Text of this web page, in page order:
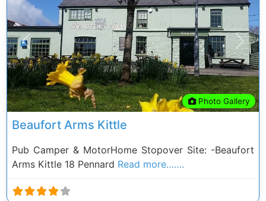
Photo Gallery
Previous Next
Beaufort Arms Kittle
Pub Camper & MotorHome Stopover Site: -Beaufort
Arms Kittle 18 Pennard Read more…….